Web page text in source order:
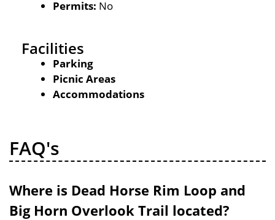
Permits: No
Facilities
Parking
Picnic Areas
Accommodations
FAQ's
Where is Dead Horse Rim Loop and
Big Horn Overlook Trail located?